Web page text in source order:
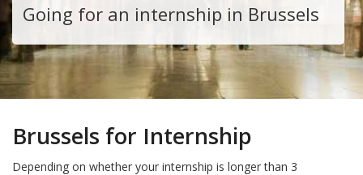
Going for an internship in Brussels
Brussels for Internship
Depending on whether your internship is longer than 3